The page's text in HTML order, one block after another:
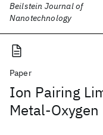
Beilstein Journal of
Nanotechnology
Paper
Ion Pairing
Metal-